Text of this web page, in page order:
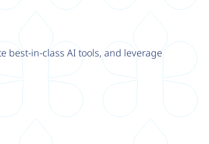
best-in-class AI tools, and leverage